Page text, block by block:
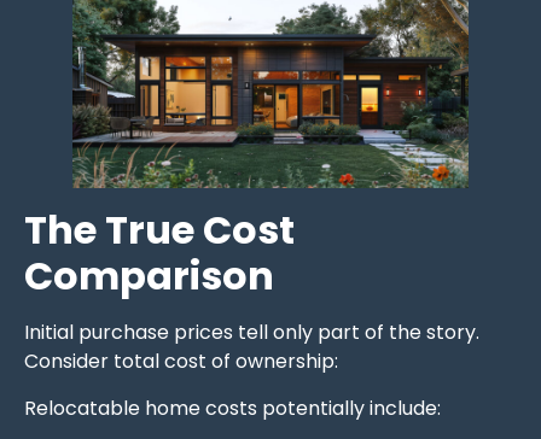
The True Cost
Comparison
Initial purchase prices tell only part of the story.
Consider total cost of ownership:
Relocatable home costs potentially include: